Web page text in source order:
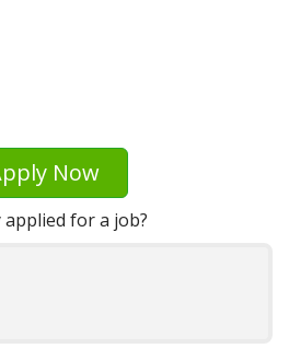
Now
applied for a job?